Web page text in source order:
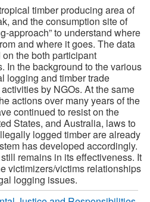
timber producing area of
and the consumption site of
approach” to understand where
and where it goes. The data
the both participant
In the background to the various
logging and timber trade
by NGOs. At the same
actions over many years of the
continued to resist on the
States, and Australia, laws to
logged timber are already
has developed accordingly.
remains in its effectiveness. It
victimizers/victims relationships
logging issues.